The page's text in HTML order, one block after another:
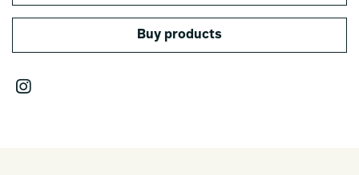
Buy products